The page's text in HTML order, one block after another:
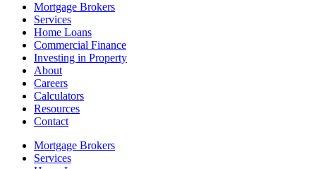
Mortgage Brokers
Services
Home Loans
Commercial Finance
Investing in Property
About
Careers
Calculators
Resources
Contact
Mortgage Brokers
Services